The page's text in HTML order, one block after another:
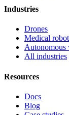
Industries
Drones
Medical
Autonomous
All industries
Resources
Docs
Blog